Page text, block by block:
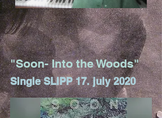
"Soon- Into the Woods"
Single SLIPP 17. july 2020